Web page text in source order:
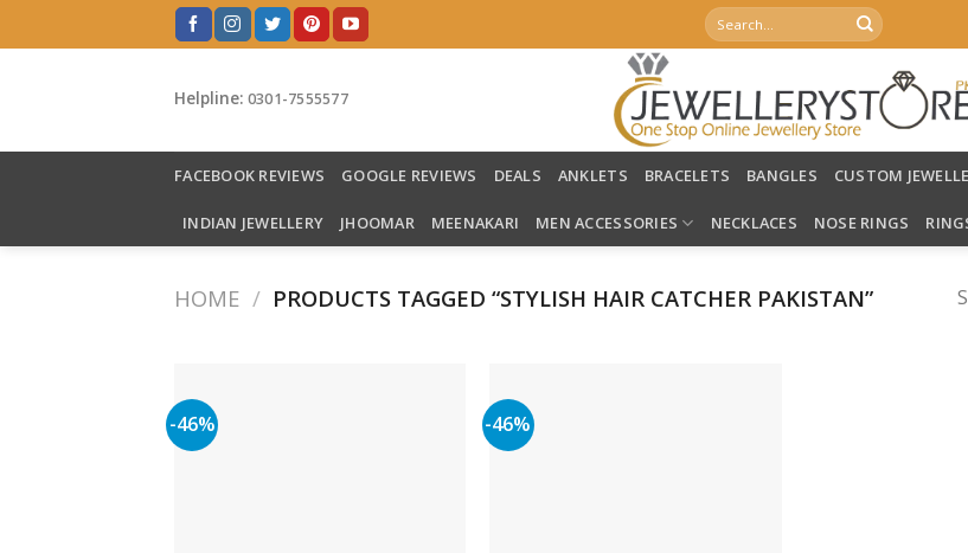
to
Search
for:
Helpline: 0301-7555577
FACEBOOK REVIEWS GOOGLE REVIEWS DEALS ANKLETS BRACELETS BANGLES CUSTOM
INDIAN JEWELLERY JHOOMAR MEENAKARI MEN ACCESSORIES NECKLACES NOSE RINGS
HOME / PRODUCTS TAGGED “STYLISH HAIR CATCHER PAKISTAN”
-46% -46%